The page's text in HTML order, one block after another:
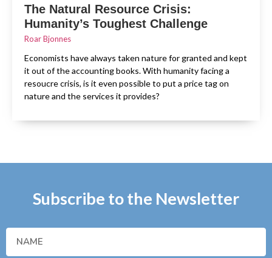
The Natural Resource Crisis:
Humanity’s Toughest Challenge
Roar Bjonnes
Economists have always taken nature for granted and kept
it out of the accounting books. With humanity facing a
resoucre crisis, is it even possible to put a price tag on
nature and the services it provides?
Subscribe to the Newsletter